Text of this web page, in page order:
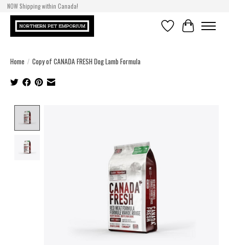
NOW Shipping within Canada!
WishlistCart
Home / Copy of CANADA FRESH Dog Lamb Formula